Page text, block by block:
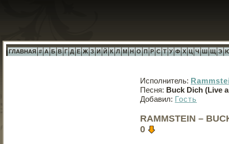
ГЛАВНАЯ # А Б В Г Д Е Ж З И Й К Л М Н О П Р С Т У Ф Х Ц Ч Ш Щ Э
Исполнитель:
Песня: Buck Dich (Live
Добавил: Гость
RAMMSTEIN –
0